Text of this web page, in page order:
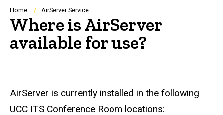
Navigation
Breadcrumb
Home AirServer Service
Where is AirServer
available for use?
AirServer is currently installed in the following
UCC ITS Conference Room locations: